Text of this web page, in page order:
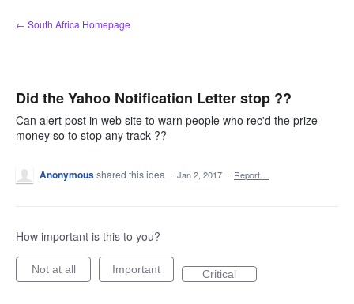
Skip
to
← South Africa Homepage
Did the Yahoo Notification Letter stop ??
Can alert post in web site to warn people who rec'd the prize
money so to stop any track ??
Anonymousshared this idea · Jan 2, 2017 · Report…
How important is this to you?
Not at all Important Critical